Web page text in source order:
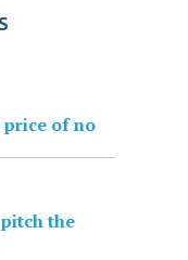
price of no
the